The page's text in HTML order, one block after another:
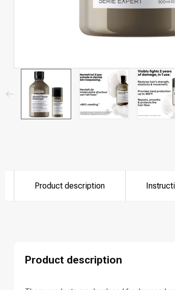
Product description
Product description